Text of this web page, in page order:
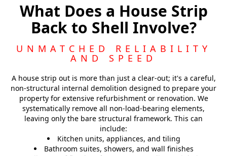
Morley
Castleford
What Does a House Strip
Back to Shell Involve?
UNMATCHED RELIABILITY
AND SPEED
A house strip out is more than just a clear-out; it's a careful,
non-structural internal demolition designed to prepare your
property for extensive refurbishment or renovation. We
systematically remove all non-load-bearing elements,
leaving only the bare structural framework. This can
include:
Kitchen units, appliances, and tiling
Bathroom suites, showers, and wall finishes